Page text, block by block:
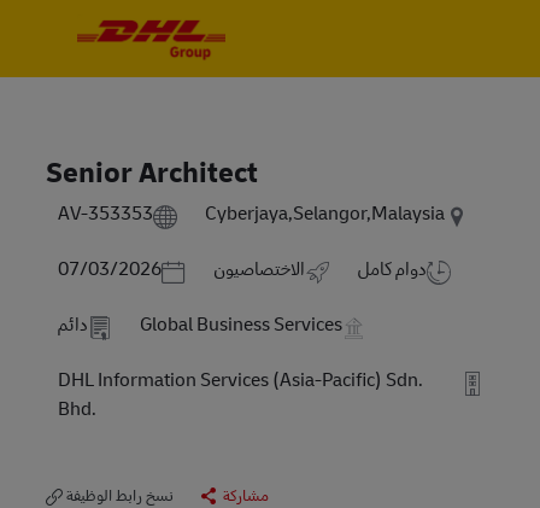
Senior Architect
AV-353353 Cyberjaya,Selangor,Malaysia
Posted Date
07/03/2026 الاختصاصيون دوام كامل
دائم Global Business Services
DHL Information Services (Asia-Pacific) Sdn.
Bhd.
نسخ رابط الوظيفة مشاركة